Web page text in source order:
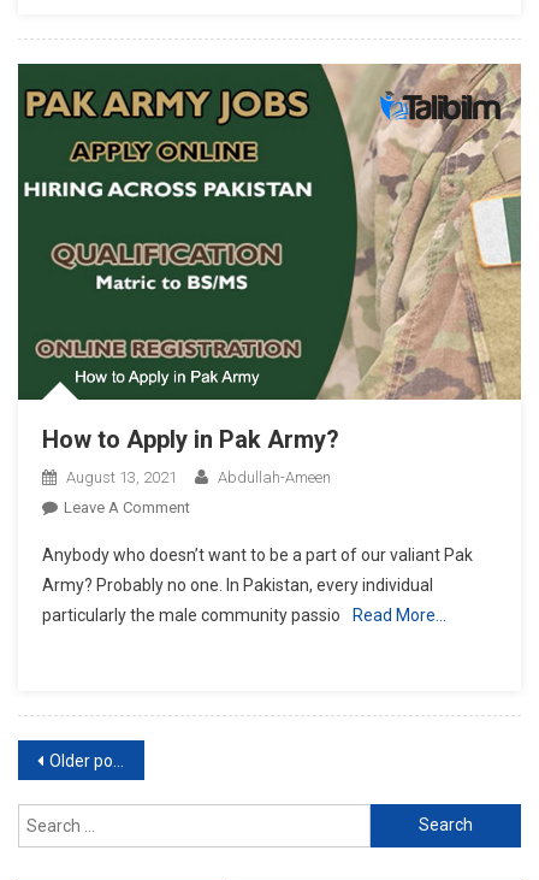
How to Apply in Pak Army?
August 13, 2021
Abdullah-Ameen
Leave A CommentOn
To
Apply
In
Anybody who doesn’t want to be a part of our valiant Pak
Army? Probably no one. In Pakistan, every individual
particularly the male community passio
Read More…
Posts
navigation
Older posts
Search
for: